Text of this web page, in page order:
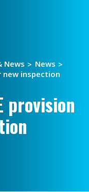
News
News
new inspection
provision